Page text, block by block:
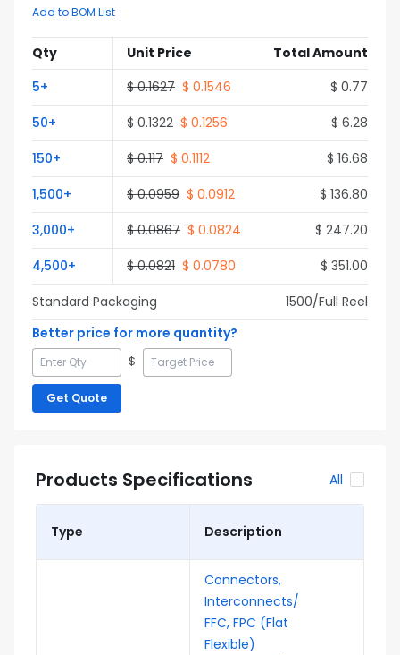
Add to BOM List
Qty Unit Price
Total Amount
5+ $ 0.1627 $ 0.1546 $ 0.77
50+ $ 0.1322 $ 0.1256 $ 6.28
150+ $ 0.117 $ 0.1112 $ 16.68
1,500+ $ 0.0959 $ 0.0912 $ 136.80
3,000+ $ 0.0867 $ 0.0824 $ 247.20
4,500+ $ 0.0821 $ 0.0780 $ 351.00
Standard Packaging
1500/Full Reel
Better price for more quantity?
$
Get Quote
Products Specifications All
Type Description
Connectors,
Interconnects/
FFC, FPC (Flat
Flexible)